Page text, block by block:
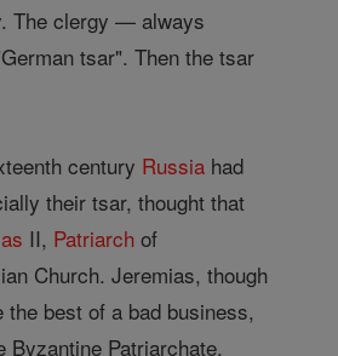
The clergy — always
tsar". Then the tsar
century Russia had
their tsar, thought that
II, Patriarch of
Church. Jeremias, though
best of a bad business,
Patriarchate.